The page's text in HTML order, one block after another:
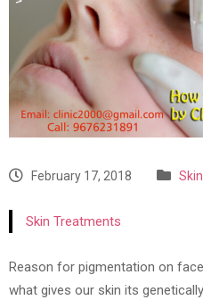
February 17, 2018 Skin
Skin Treatments
Reason for pigmentation on
what gives our skin its